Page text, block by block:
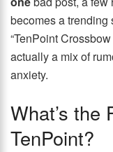
becomes a trending
“TenPoint
actually a mix of
anxiety.
What’s the
TenPoint?